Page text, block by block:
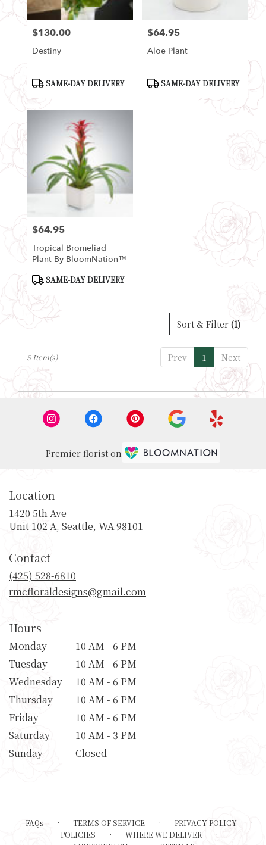
Price:
$130.00
Destiny
Product
Tags:
SAME-DAY DELIVERY
Price:
$64.95
Aloe Plant
Product
Tags:
SAME-DAY DELIVERY
Price:
$64.95
Tropical Bromeliad
Plant By BloomNation™
Product
Tags:
SAME-DAY DELIVERY
Sort & Filter (1)
Prev 1 Next
5 Item(s)
Premier florist on
Location
1420 5th Ave
Unit 102 A, Seattle, WA 98101
Contact
(425) 528-6810
rmcfloraldesigns@gmail.com
Hours
Monday
10 AM - 6 PM
Tuesday
10 AM - 6 PM
Wednesday
10 AM - 6 PM
Thursday
10 AM - 6 PM
Friday
10 AM - 6 PM
Saturday
10 AM - 3 PM
Sunday
Closed
FAQs · TERMS OF SERVICE · PRIVACY POLICY ·
POLICIES · WHERE WE DELIVER ·